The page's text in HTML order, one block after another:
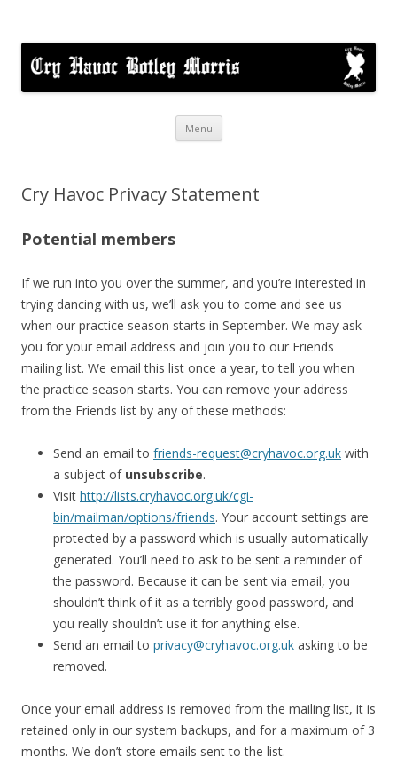
Menu Skip
Cry Havoc Privacy Statement
Potential members
If we run into you over the summer, and you’re interested in
trying dancing with us, we’ll ask you to come and see us
when our practice season starts in September. We may ask
you for your email address and join you to our Friends
mailing list. We email this list once a year, to tell you when
the practice season starts. You can remove your address
from the Friends list by any of these methods:
Send an email to friends-request@cryhavoc.org.uk with
a subject of unsubscribe.
Visit http://lists.cryhavoc.org.uk/cgi-
bin/mailman/options/friends. Your account settings are
protected by a password which is usually automatically
generated. You’ll need to ask to be sent a reminder of
the password. Because it can be sent via email, you
shouldn’t think of it as a terribly good password, and
you really shouldn’t use it for anything else.
Send an email to privacy@cryhavoc.org.uk asking to be
removed.
Once your email address is removed from the mailing list, it is
retained only in our system backups, and for a maximum of 3
months. We don’t store emails sent to the list.